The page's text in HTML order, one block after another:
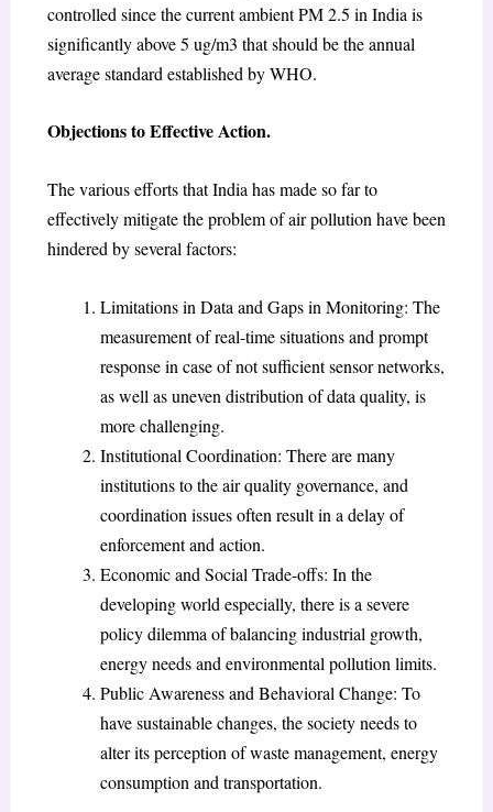
controlled since the current ambient PM 2.5 in India is
significantly above 5 ug/m3 that should be the annual
average standard established by WHO.
Objections to Effective Action.
The various efforts that India has made so far to
effectively mitigate the problem of air pollution have been
hindered by several factors:
Limitations in Data and Gaps in Monitoring: The
measurement of real-time situations and prompt
response in case of not sufficient sensor networks,
as well as uneven distribution of data quality, is
more challenging.
Institutional Coordination: There are many
institutions to the air quality governance, and
coordination issues often result in a delay of
enforcement and action.
Economic and Social Trade-offs: In the
developing world especially, there is a severe
policy dilemma of balancing industrial growth,
energy needs and environmental pollution limits.
Public Awareness and Behavioral Change: To
have sustainable changes, the society needs to
alter its perception of waste management, energy
consumption and transportation.